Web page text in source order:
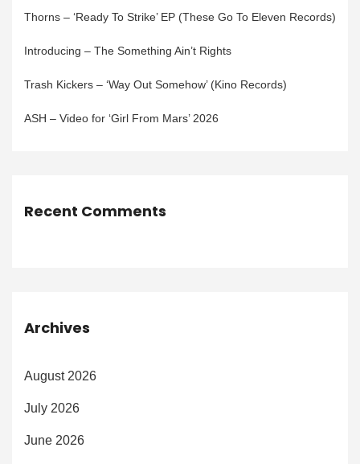
Thorns – ‘Ready To Strike’ EP (These Go To Eleven Records)
Introducing – The Something Ain’t Rights
Trash Kickers – ‘Way Out Somehow’ (Kino Records)
ASH – Video for ‘Girl From Mars’ 2026
Recent Comments
Archives
August 2026
July 2026
June 2026